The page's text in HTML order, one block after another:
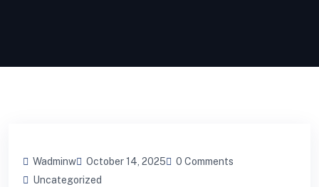
Wadminw October 14, 2025
0 Comments
Uncategorized